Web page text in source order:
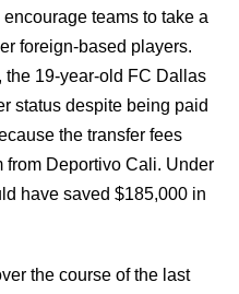
teams to take a
foreign-based players.
the 19-year-old FC Dallas
status despite being paid
the transfer fees
Deportivo Cali. Under
have saved $185,000 in
the course of the last